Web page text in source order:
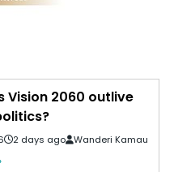
Vision 2060 outlive
2 days ago Wanderi Kamau